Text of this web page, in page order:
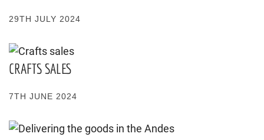
29TH JULY 2024
CRAFTS SALES
7TH JUNE 2024